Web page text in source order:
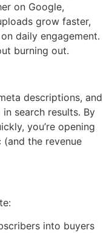
on Google,
grow faster,
daily engagement.
burning out.
descriptions, and
search results. By
you’re opening
the revenue
into buyers